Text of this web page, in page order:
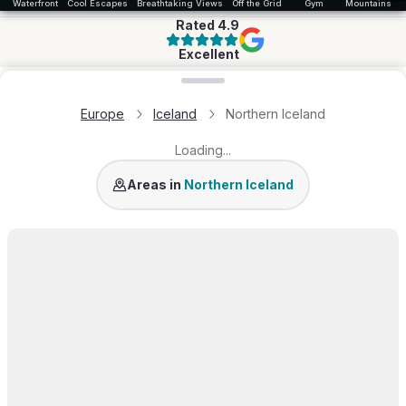
Waterfront Cool Escapes Breathtaking Views Off the Grid Gym Mountains &
Rated 4.9
Excellent
Europe Iceland Northern Iceland
Loading...
Lake Mývatn
Areas in Northern Iceland
Loading map...